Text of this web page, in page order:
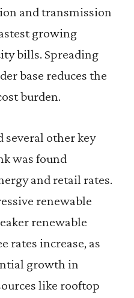
and transmission
growing
bills. Spreading
base reduces the
burden.
several other key
was found
and retail rates.
renewable
renewable
rates increase, as
growth in
like rooftop